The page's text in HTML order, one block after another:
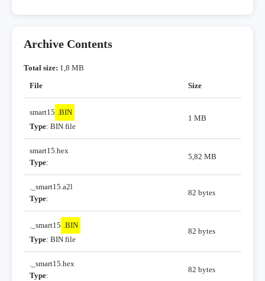
Archive Contents
Total size: 1,8 MB
File
Size
smart15 .BIN
Type: BIN file
1 MB
smart15.hex
Type:
5,82 MB
._smart15.a2l
Type:
82 bytes
._smart15 .BIN
Type: BIN file
82 bytes
._smart15.hex
Type:
82 bytes